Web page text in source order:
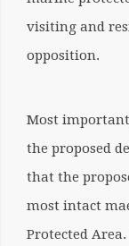
visiting and
opposition.
Most
the proposed
that the
most intact
Protected